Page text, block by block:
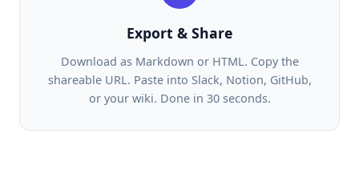
Export & Share
Download as Markdown or HTML. Copy the
shareable URL. Paste into Slack, Notion, GitHub,
or your wiki. Done in 30 seconds.